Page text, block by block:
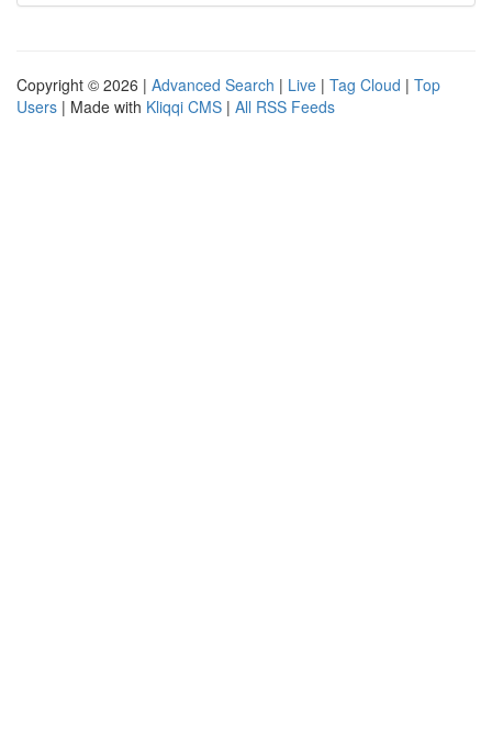
Copyright © 2026 | Advanced Search | Live | Tag Cloud | Top
Users | Made with Kliqqi CMS | All RSS Feeds